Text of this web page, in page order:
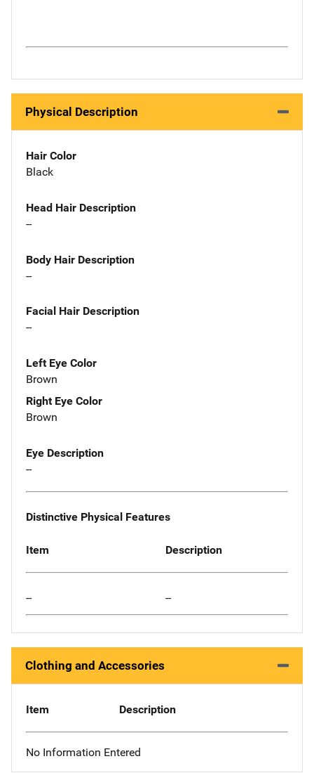
Physical Description
Hair Color
Black
Head Hair Description
--
Body Hair Description
--
Facial Hair Description
--
Left Eye Color
Brown
Right Eye Color
Brown
Eye Description
--
Distinctive Physical Features
Item Description
-- --
Clothing and Accessories
Item Description
No Information Entered